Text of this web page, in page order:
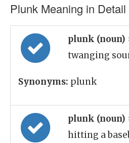
Plunk Meaning in Detail
plunk (noun)
twanging
Synonyms: plunk
plunk (noun)
hitting a